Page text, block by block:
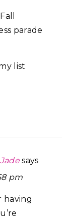
parade
list
says
pm
having